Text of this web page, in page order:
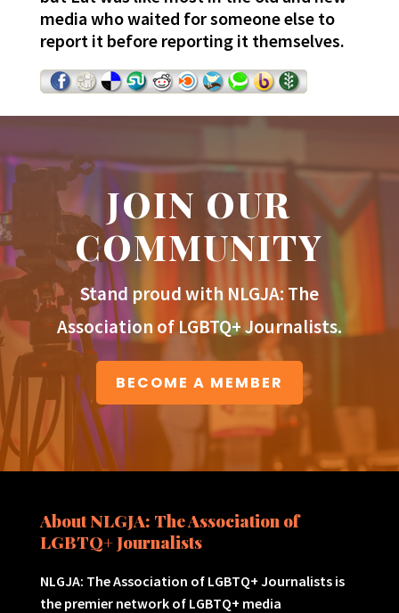
media who waited for someone else to
report it before reporting it themselves.
JOIN OUR
COMMUNITY
Stand proud with NLGJA: The
Association of LGBTQ+ Journalists.
BECOME A MEMBER
About NLGJA: The Association of
LGBTQ+ Journalists
NLGJA: The Association of LGBTQ+ Journalists is
the premier network of LGBTQ+ media